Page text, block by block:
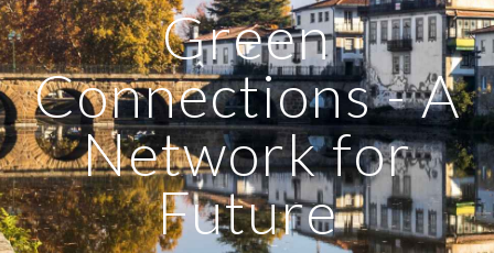
Green
Connections - A
Network for
Future